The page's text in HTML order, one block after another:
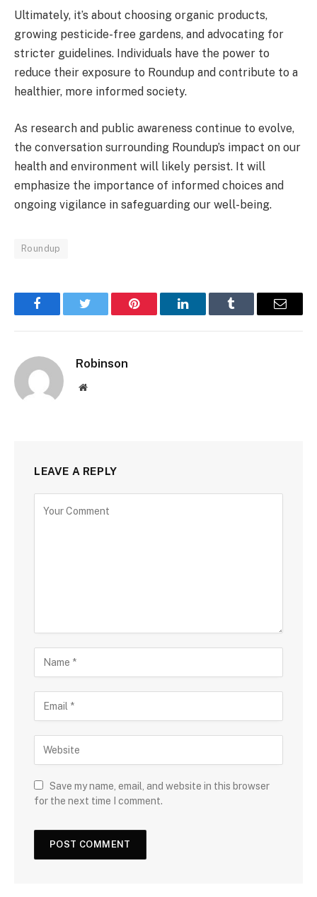
Ultimately, it’s about choosing organic products,
growing pesticide-free gardens, and advocating for
stricter guidelines. Individuals have the power to
reduce their exposure to Roundup and contribute to a
healthier, more informed society.
As research and public awareness continue to evolve,
the conversation surrounding Roundup’s impact on our
health and environment will likely persist. It will
emphasize the importance of informed choices and
ongoing vigilance in safeguarding our well-being.
Roundup
FacebookTwitter Pinterest LinkedInTumblr Email
Robinson
Website
LEAVE A REPLY
Save my name, email, and website in this browser
for the next time I comment.